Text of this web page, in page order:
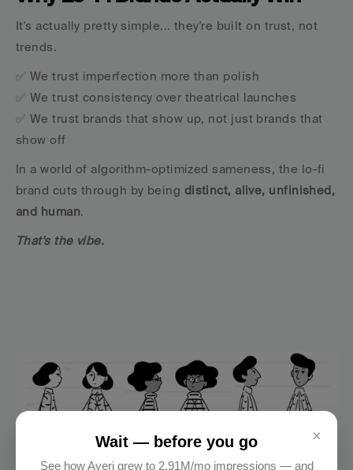
It's actually pretty simple... they're built on trust, not
trends.
✅ We trust imperfection more than polish
✅ We trust consistency over theatrical launches
✅ We trust brands that show up, not just brands that
show off
In a world of algorithm-optimized sameness, the lo-fi
brand cuts through by being distinct, alive, unfinished,
and human.
That's the vibe.
×
Wait — before you go
See how Averi grew to 2.91M/mo impressions — and